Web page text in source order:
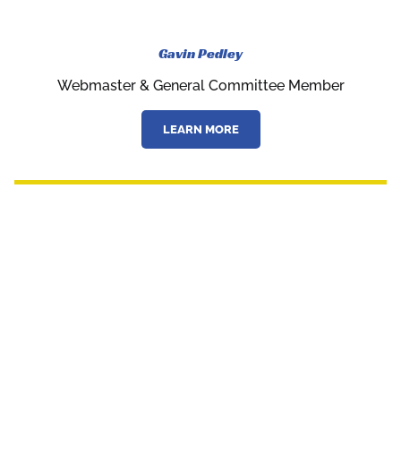
Gavin Pedley
Webmaster & General Committee Member
LEARN MORE